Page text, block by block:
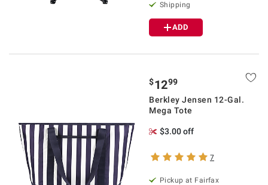
Shipping
ADD
$1299
Berkley Jensen 12-Gal.
Mega Tote
$3.00 off
7
Pickup at Fairfax